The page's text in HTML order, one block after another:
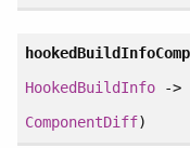
HookedBuildInfo ->
ComponentDiff)